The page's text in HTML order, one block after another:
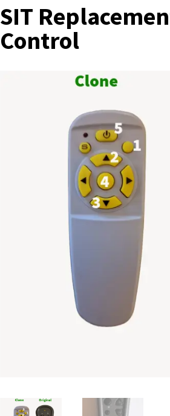
SIT
Control